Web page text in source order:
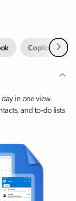
Copilot inNext
in one view.
and to-do lists